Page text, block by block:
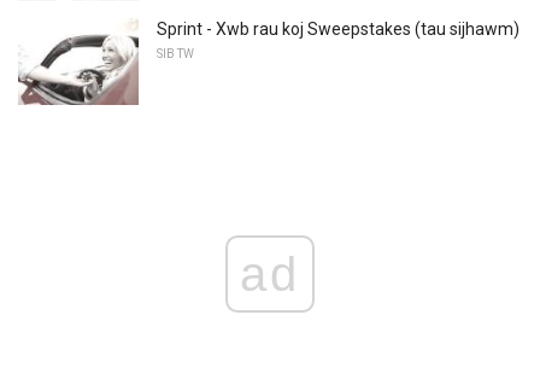
Sprint - Xwb rau koj Sweepstakes (tau sijhawm)
SIB TW
ad